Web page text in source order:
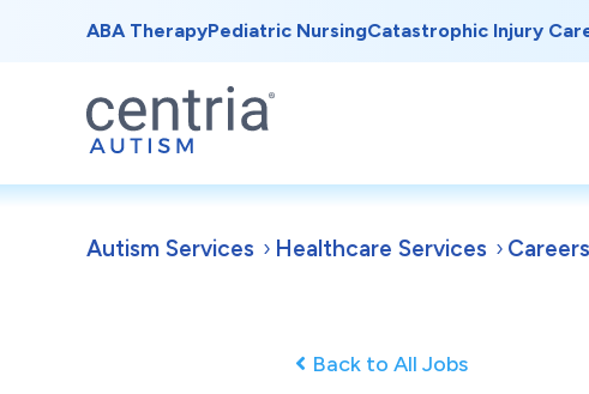
ABA TherapyPediatric NursingCatastrophic Injury
Autism Services Healthcare Services Careers
Back to All Jobs